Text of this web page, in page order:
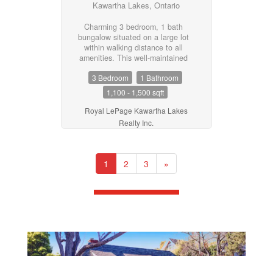
Kawartha Lakes, Ontario
Charming 3 bedroom, 1 bath
bungalow situated on a large lot
within walking distance to all
amenities. This well-maintained
with large pantry, bright living
room, convenient laundry/utility
room, and a 4-piece bath.
Driveway provides ample parking.
A great opportunity for first-time
buyers, downsizers, or investors
convenient location. (id:55730)
3 Bedroom
1 Bathroom
1,100 - 1,500 sqft
Royal LePage Kawartha Lakes
Realty Inc.
1 2 3 »